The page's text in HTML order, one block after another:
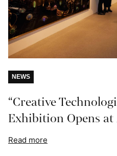
NEWS
“Creative
Exhibition Opens at
Read more